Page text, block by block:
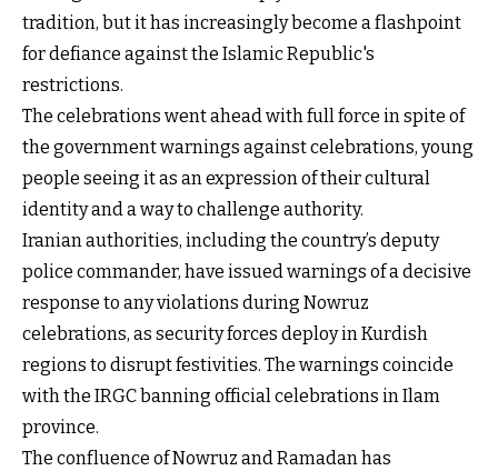
tradition, but it has increasingly become a flashpoint
for defiance against the Islamic Republic's
restrictions.
The celebrations went ahead with full force in spite of
the government warnings against celebrations, young
people seeing it as an expression of their cultural
identity and a way to challenge authority.
Iranian authorities, including the country’s deputy
police commander, have issued warnings of a decisive
response to any violations during Nowruz
celebrations, as security forces deploy in Kurdish
regions to disrupt festivities. The warnings coincide
with the IRGC banning official celebrations in Ilam
province.
The confluence of Nowruz and Ramadan has